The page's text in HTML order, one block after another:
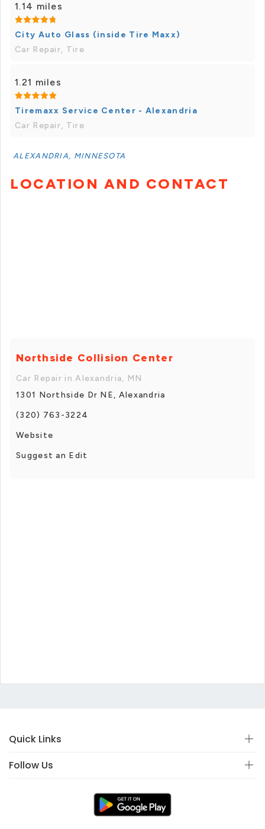
1.14 miles
City Auto Glass (inside Tire Maxx)
Car Repair, Tire
1.21 miles
Tiremaxx Service Center - Alexandria
Car Repair, Tire
ALEXANDRIA, MINNESOTA
LOCATION AND CONTACT
Northside Collision Center
Car Repair in Alexandria, MN
1301 Northside Dr NE, Alexandria
(320) 763-3224
Website
Suggest an Edit
Quick Links
Follow Us